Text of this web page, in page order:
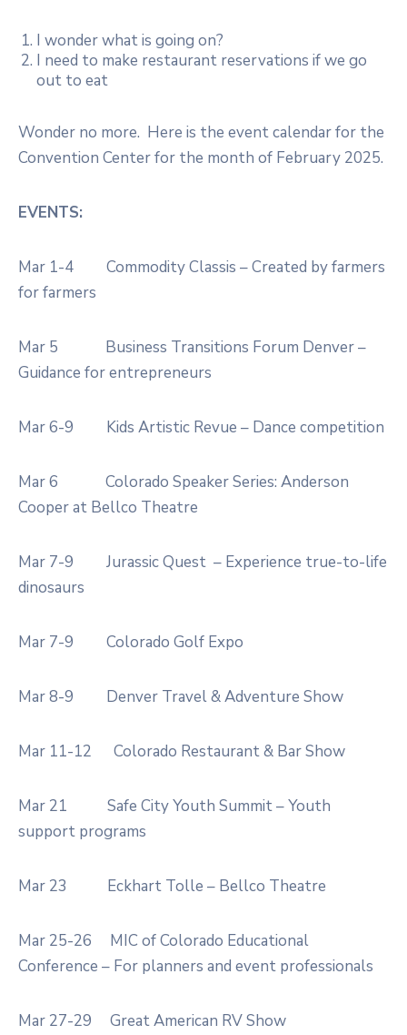
I wonder what is going on?
I need to make restaurant reservations if we go
out to eat
Wonder no more. Here is the event calendar for the
Convention Center for the month of February 2025.
EVENTS:
Mar 1-4 Commodity Classis – Created by farmers
for farmers
Mar 5
Business Transitions Forum Denver –
Guidance for entrepreneurs
Mar 6-9 Kids Artistic Revue – Dance competition
Mar 6
Colorado Speaker Series: Anderson
Cooper at Bellco Theatre
Mar 7-9
Jurassic Quest – Experience true-to-life
dinosaurs
Mar 7-9 Colorado Golf Expo
Mar 8-9 Denver Travel & Adventure Show
Mar 11-12 Colorado Restaurant & Bar Show
Mar 21
Safe City Youth Summit – Youth
support programs
Mar 23 Eckhart Tolle – Bellco Theatre
Mar 25-26
MIC of Colorado Educational
Conference – For planners and event professionals
Mar 27-29 Great American RV Show